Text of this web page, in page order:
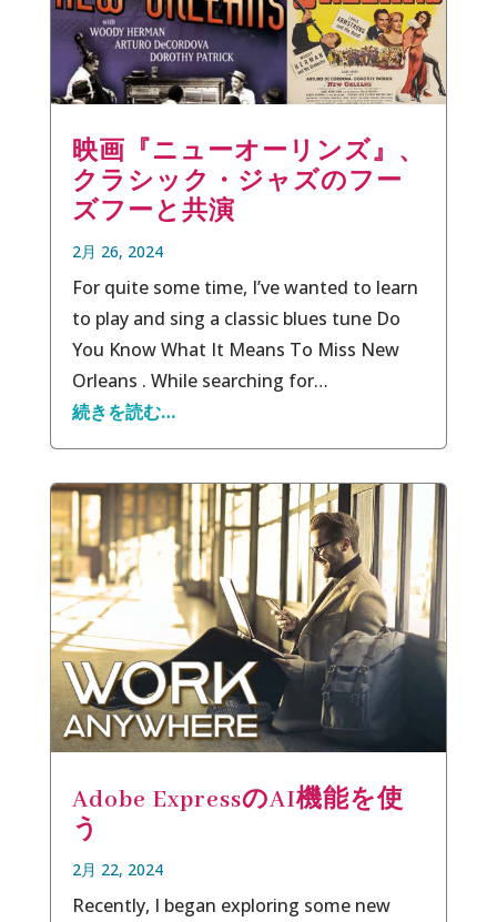
映画『ニューオーリンズ』、
クラシック・ジャズのフー
ズフーと共演
2月 26, 2024
For quite some time, I’ve wanted to learn
to play and sing a classic blues tune Do
You Know What It Means To Miss New
Orleans . While searching for…
続きを読む…
Adobe ExpressのAI機能を使
う
2月 22, 2024
Recently, I began exploring some new